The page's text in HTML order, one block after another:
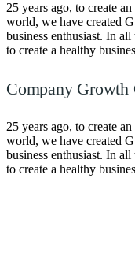
25 years ago, to create
world, we have created
business enthusiast. In
to create a healthy
Company Growth
25 years ago, to create
world, we have created
business enthusiast. In
to create a healthy